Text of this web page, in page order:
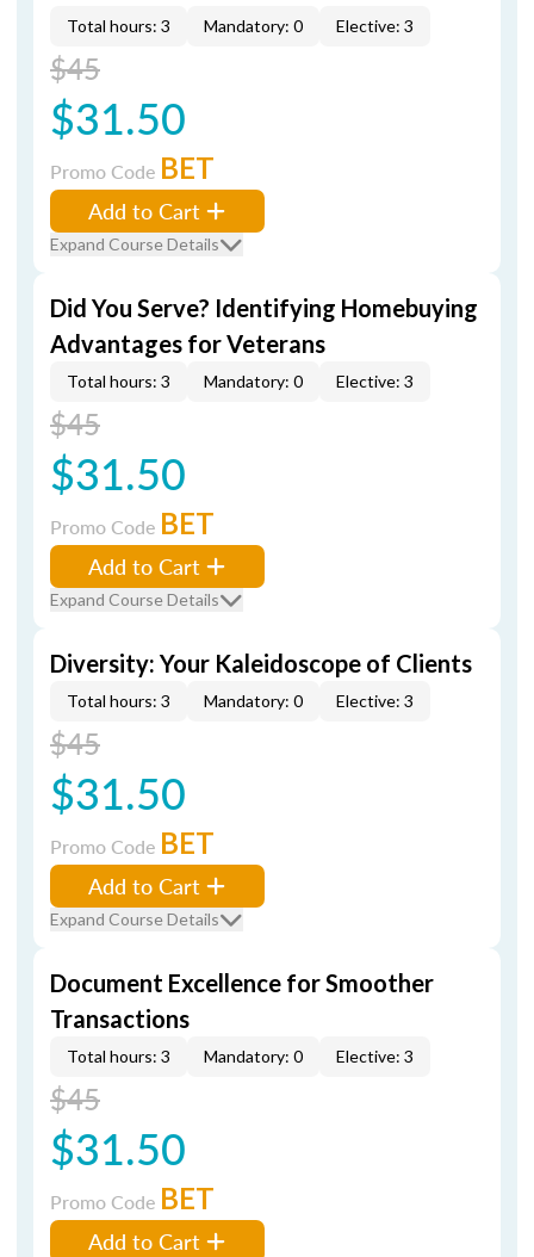
Total hours: 3 Mandatory: 0 Elective: 3
$45
$31.50
Promo Code BET
Add to Cart
Expand Course Details
Did You Serve? Identifying Homebuying
Advantages for Veterans
Total hours: 3 Mandatory: 0 Elective: 3
$45
$31.50
Promo Code BET
Add to Cart
Expand Course Details
Diversity: Your Kaleidoscope of Clients
Total hours: 3 Mandatory: 0 Elective: 3
$45
$31.50
Promo Code BET
Add to Cart
Expand Course Details
Document Excellence for Smoother
Transactions
Total hours: 3 Mandatory: 0 Elective: 3
$45
$31.50
Promo Code BET
Add to Cart